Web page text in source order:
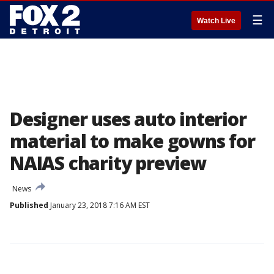
Watch Live ☰
Designer uses auto interior
material to make gowns for
NAIAS charity preview
News
Published January 23, 2018 7:16 AM EST